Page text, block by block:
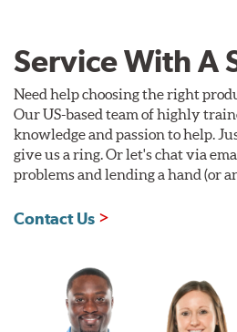
Service With A
Need help choosing the right
Our US-based team of highly
knowledge and passion to help.
give us a ring. Or let's chat via
problems and lending a hand (or
Contact Us